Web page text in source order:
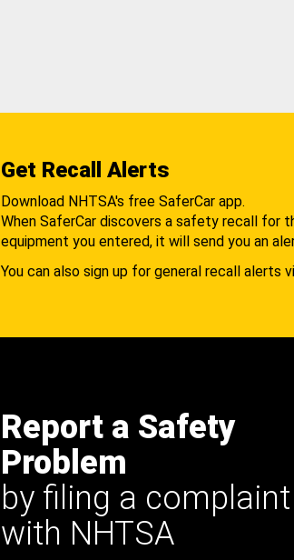
Get Recall Alerts
Download NHTSA's free SaferCar app.
When SaferCar discovers a safety recall for
equipment you entered, it will send you an
You can also sign up for general recall alerts
Report a Safety
Problem
by filing a complaint
with NHTSA